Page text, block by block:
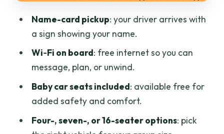
same way
Should you book this private car ride to
Mui Ne?
FAQ
How long does the private car ride take
from Ho Chi Minh City to Mui Ne?
What distance is it from Ho Chi Minh to
Name-card pickup: your driver arrives with
a sign showing your name.
Wi‑Fi on board: free internet so you can
message, plan, or unwind.
Baby car seats included: available free for
added safety and comfort.
Four-, seven-, or 16-seater options: pick